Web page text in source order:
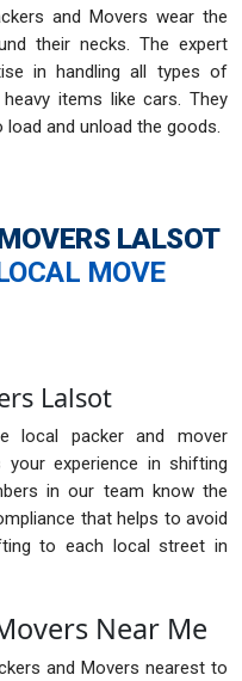
and Movers wear the
their necks. The expert
in handling all types of
items like cars. They
and unload the goods.
LALSOT
MOVE
Lalsot
local packer and mover
experience in shifting
in our team know the
that helps to avoid
to each local street in
Near Me
and Movers nearest to